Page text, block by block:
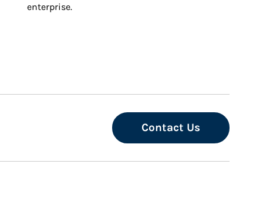
enterprise.
Contact Us